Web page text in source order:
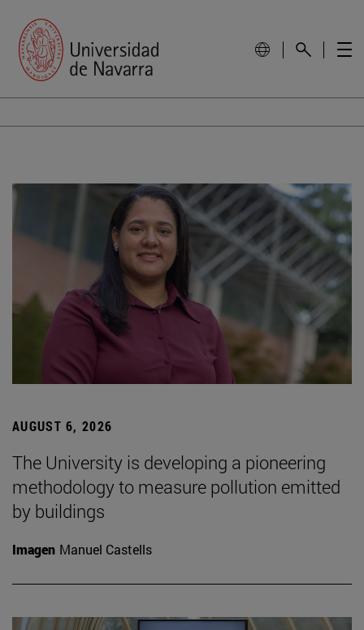
AUGUST 6, 2026
The University is developing a pioneering
methodology to measure pollution emitted
by buildings
Imagen Manuel Castells